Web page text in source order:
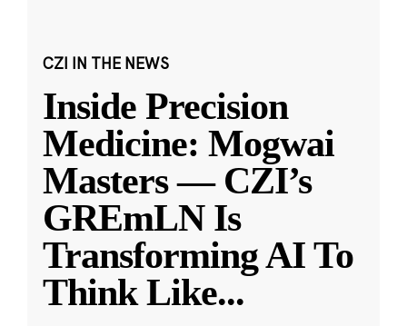
CZI IN THE NEWS
Inside Precision
Medicine: Mogwai
Masters — CZI’s
GREmLN Is
Transforming AI To
Think Like...